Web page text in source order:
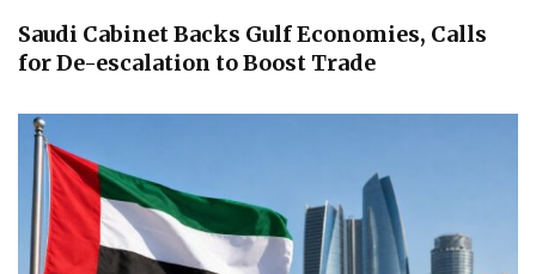
Saudi Cabinet Backs Gulf Economies, Calls
for De-escalation to Boost Trade